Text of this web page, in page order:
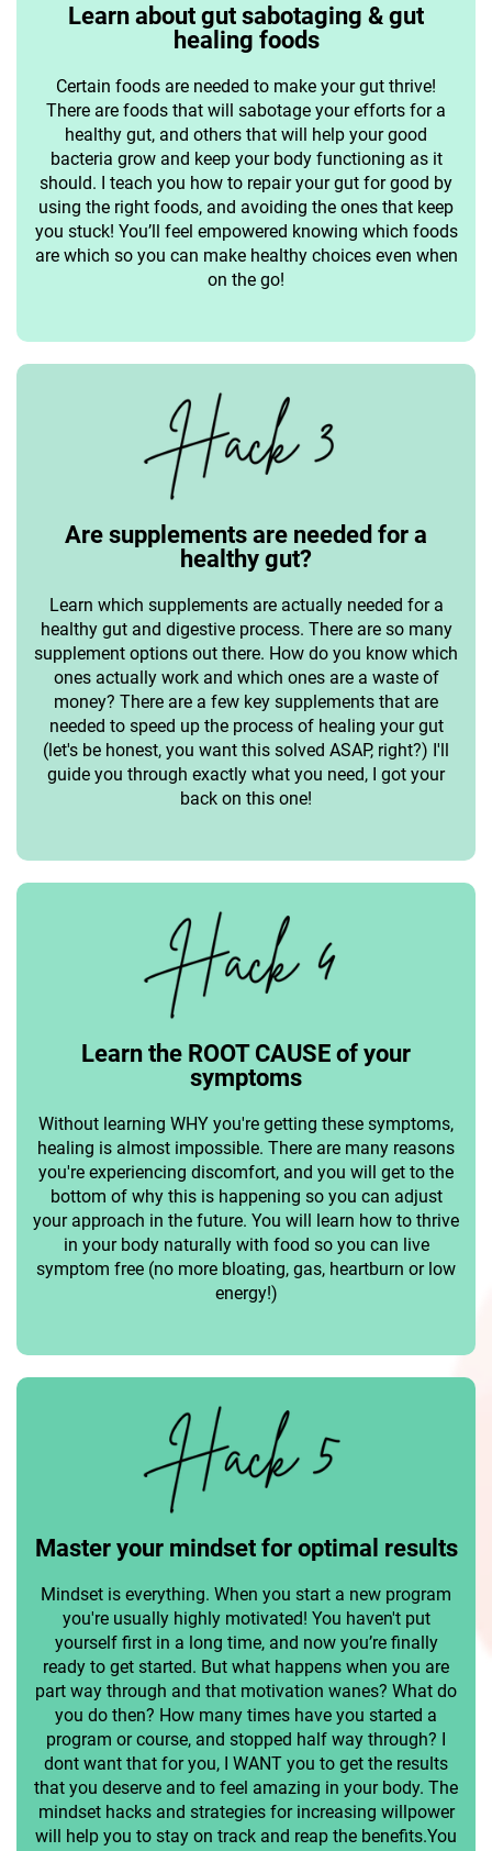
Learn about gut sabotaging & gut
healing foods
Certain foods are needed to make your gut thrive!
There are foods that will sabotage your efforts for a
healthy gut, and others that will help your good
bacteria grow and keep your body functioning as it
should. I teach you how to repair your gut for good by
using the right foods, and avoiding the ones that keep
you stuck! You’ll feel empowered knowing which foods
are which so you can make healthy choices even when
on the go!
Are supplements are needed for a
healthy gut?
Learn which supplements are actually needed for a
healthy gut and digestive process. There are so many
supplement options out there. How do you know which
ones actually work and which ones are a waste of
money? There are a few key supplements that are
needed to speed up the process of healing your gut
(let's be honest, you want this solved ASAP, right?) I'll
guide you through exactly what you need, I got your
back on this one!
Learn the ROOT CAUSE of your
symptoms
Without learning WHY you're getting these symptoms,
healing is almost impossible. There are many reasons
you're experiencing discomfort, and you will get to the
bottom of why this is happening so you can adjust
your approach in the future. You will learn how to thrive
in your body naturally with food so you can live
symptom free (no more bloating, gas, heartburn or low
energy!)
Master your mindset for optimal results
Mindset is everything. When you start a new program
you're usually highly motivated! You haven't put
yourself first in a long time, and now you’re finally
ready to get started. But what happens when you are
part way through and that motivation wanes? What do
you do then? How many times have you started a
program or course, and stopped half way through? I
dont want that for you, I WANT you to get the results
that you deserve and to feel amazing in your body. The
mindset hacks and strategies for increasing willpower
will help you to stay on track and reap the benefits.You